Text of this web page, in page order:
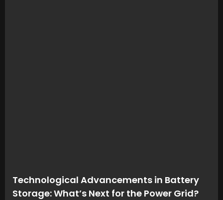
Technological Advancements in Battery
Storage: What’s Next for the Power Grid?